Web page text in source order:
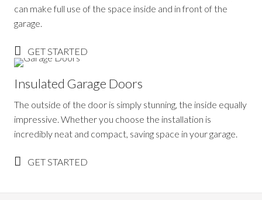
can make full use of the space inside and in front of the
garage.
GET STARTED
Insulated Garage Doors
The outside of the door is simply stunning, the inside equally
impressive. Whether you choose the installation is
incredibly neat and compact, saving space in your garage.
GET STARTED